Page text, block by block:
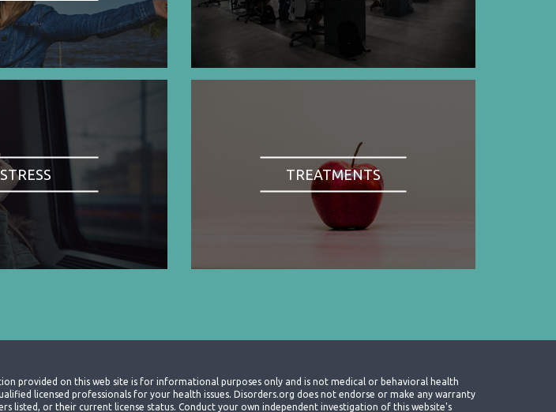
STRESS TREATMENTS
provided on this web site is for informational purposes only and is not medical or behavioral health
licensed professionals for your health issues. Disorders.org does not endorse or make any warranty
listed, or their current license status. Conduct your own independent investigation of this website's